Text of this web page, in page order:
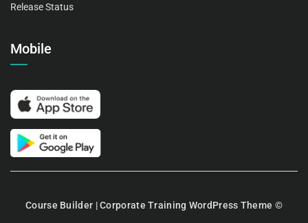
Release Status
Mobile
Course Builder | Corporate Training WordPress Theme ©